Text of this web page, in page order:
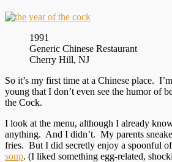
1991
Generic Chinese Restaurant
Cherry Hill, NJ
So it’s my first time at a Chinese place.
young that I don’t even see the humor of
the Cock.
I look at the menu, although I already
anything. And I didn’t. My parents
fries. But I did secretly enjoy a spoonful of
soup. (I liked something egg-related,